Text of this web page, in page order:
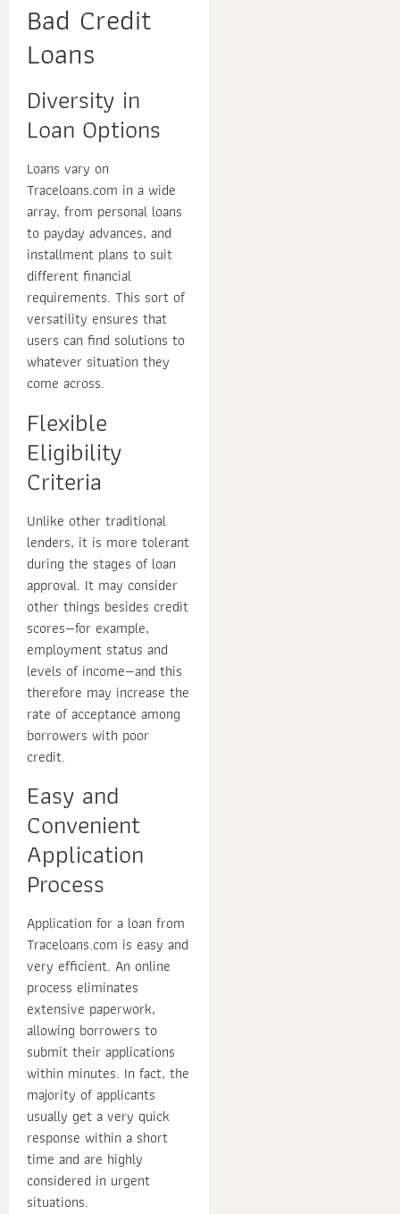
Bad Credit
Loans
Diversity in
Loan Options
Loans vary on
Traceloans.com in a wide
array, from personal loans
to payday advances, and
installment plans to suit
different financial
requirements. This sort of
versatility ensures that
users can find solutions to
whatever situation they
come across.
Flexible
Eligibility
Criteria
Unlike other traditional
lenders, it is more tolerant
during the stages of loan
approval. It may consider
other things besides credit
scores—for example,
employment status and
levels of income—and this
therefore may increase the
rate of acceptance among
borrowers with poor
credit.
Easy and
Convenient
Application
Process
Application for a loan from
Traceloans.com is easy and
very efficient. An online
process eliminates
extensive paperwork,
allowing borrowers to
submit their applications
within minutes. In fact, the
majority of applicants
usually get a very quick
response within a short
time and are highly
considered in urgent
situations.